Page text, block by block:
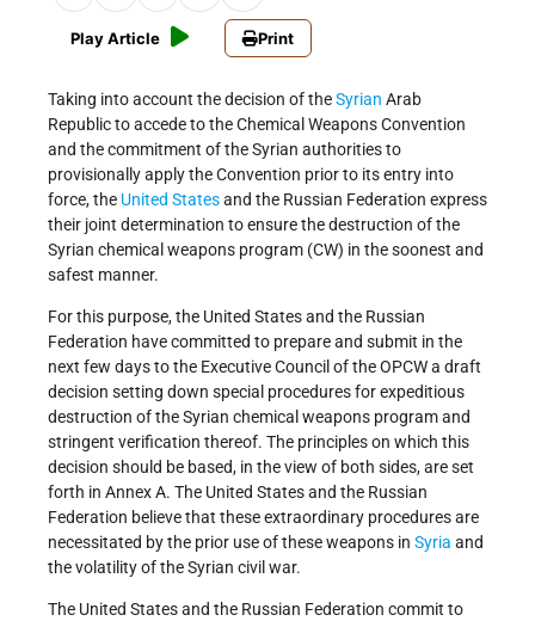
Play Article Print
Taking into account the decision of theSyrian Arab
Republic to accede to the Chemical Weapons Convention
and the commitment of the Syrian authorities to
provisionally apply the Convention prior to its entry into
force, the United Statesand the Russian Federation express
their joint determination to ensure the destruction of the
Syrian chemical weapons program (CW) in the soonest and
safest manner.
For this purpose, the United States and the Russian
Federation have committed to prepare and submit in the
next few days to the Executive Council of the OPCW a draft
decision setting down special procedures for expeditious
destruction of the Syrian chemical weapons program and
stringent verification thereof. The principles on which this
decision should be based, in the view of both sides, are set
forth in Annex A. The United States and the Russian
Federation believe that these extraordinary procedures are
necessitated by the prior use of these weapons in Syria and
the volatility of the Syrian civil war.
The United States and the Russian Federation commit to